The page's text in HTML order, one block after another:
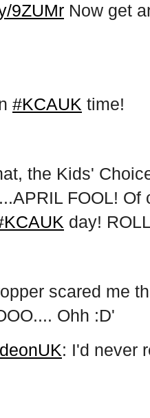
9ZUMr Now get
#KCAUK time!
the Kids'
FOOL!
day!
scared me
Ohh :D'
: I'd never